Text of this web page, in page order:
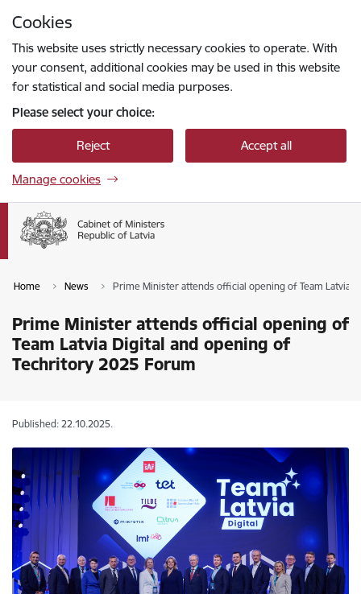
Cookies
This website uses strictly necessary cookies to operate. With
your consent, additional cookies may be used in this website
for statistical and social media purposes.
Please select your choice:
Reject Accept all
Manage cookies
Home News Prime Minister attends official opening of Team Latvia
Prime Minister attends official opening of
Team Latvia Digital and opening of
Techritory 2025 Forum
Published: 22.10.2025.